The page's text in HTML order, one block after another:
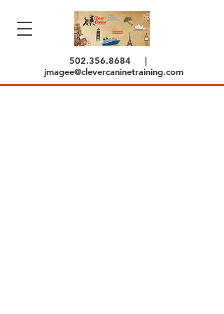
502.356.8684|
jmagee@clevercaninetraining.com